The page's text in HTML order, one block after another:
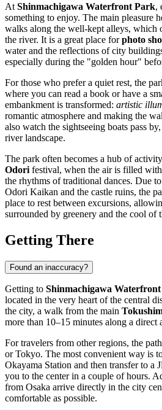
At Shinmachigawa Waterfront Park,
something to enjoy. The main pleasure
walks along the well-kept alleys, which
the river. It is a great place forphoto
water and the reflections of city
especially during the "golden hour"
For those who prefer a quiet rest, the
where you can read a book or have a
embankment is transformed: artistic
romantic atmosphere and making the
also watch the sightseeing boats pass
river landscape.
The park often becomes a hub of
Odori festival, when the air is filled
the rhythms of traditional dances. Due
Odori Kaikan and the castle ruins, the
place to rest between excursions,
surrounded by greenery and the cool of
Getting There
Found an inaccuracy?
Getting to Shinmachigawa
located in the very heart of the central
the city, a walk from the main
more than 10–15 minutes along a direct
For travelers from other regions, the
or Tokyo. The most convenient way is
Okayama Station and then transfer to
you to the center in a couple of hours.
from Osaka arrive directly in the city
comfortable as possible.